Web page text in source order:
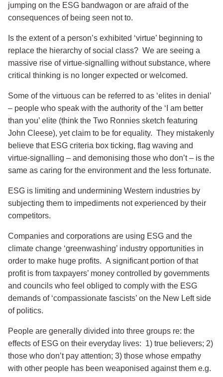
jumping on the ESG bandwagon or are afraid of the
consequences of being seen not to.
Is the extent of a person’s exhibited ‘virtue’ beginning to
replace the hierarchy of social class? We are seeing a
massive rise of virtue-signalling without substance, where
critical thinking is no longer expected or welcomed.
Some of the virtuous can be referred to as ‘elites in denial’
– people who speak with the authority of the ‘I am better
than you’ elite (think the Two Ronnies sketch featuring
John Cleese), yet claim to be for equality. They mistakenly
believe that ESG criteria box ticking, flag waving and
virtue-signalling – and demonising those who don’t – is the
same as caring for the environment and the less fortunate.
ESG is limiting and undermining Western industries by
subjecting them to impediments not experienced by their
competitors.
Companies and corporations are using ESG and the
climate change ‘greenwashing’ industry opportunities in
order to make huge profits. A significant portion of that
profit is from taxpayers’ money controlled by governments
and councils who feel obliged to comply with the ESG
demands of ‘compassionate fascists’ on the New Left side
of politics.
People are generally divided into three groups re: the
effects of ESG on their everyday lives: 1) true believers; 2)
those who don’t pay attention; 3) those whose empathy
with other people has been weaponised against them e.g.